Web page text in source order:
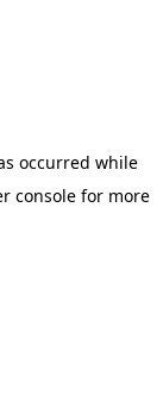
occurred while
console for more